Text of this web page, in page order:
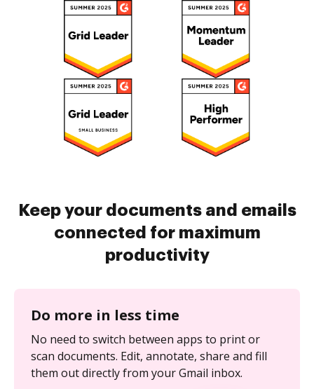
Keep your documents and emails
connected for maximum
productivity
Do more in less time
No need to switch between apps to print or
scan documents. Edit, annotate, share and fill
them out directly from your Gmail inbox.